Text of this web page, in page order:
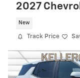
2027
New
Track Price